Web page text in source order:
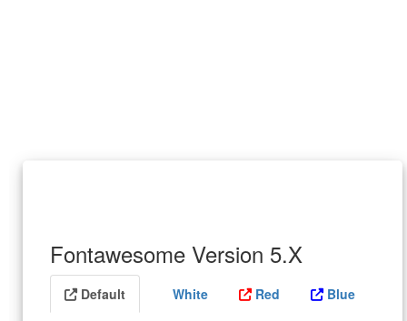
Fontawesome Version 5.X
Default White Red Blue